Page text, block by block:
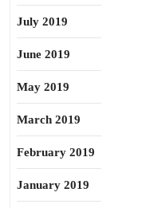
July 2019
June 2019
May 2019
March 2019
February 2019
January 2019